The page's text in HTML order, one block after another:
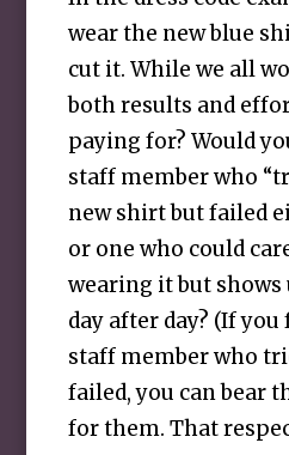
wear the new blue
cut it. While we all
both results and
paying for? Would
staff member who
new shirt but failed
or one who could
wearing it but
day after day? (If
staff member who
failed, you can bear
for them. That